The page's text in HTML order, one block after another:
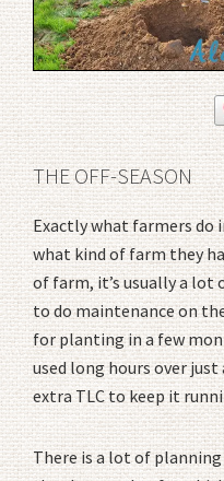
THE OFF-SEASON
Exactly what farmers do
what kind of farm they
of farm, it’s usually a lot
to do maintenance on
for planting in a few
used long hours over
extra TLC to keep it
There is a lot of